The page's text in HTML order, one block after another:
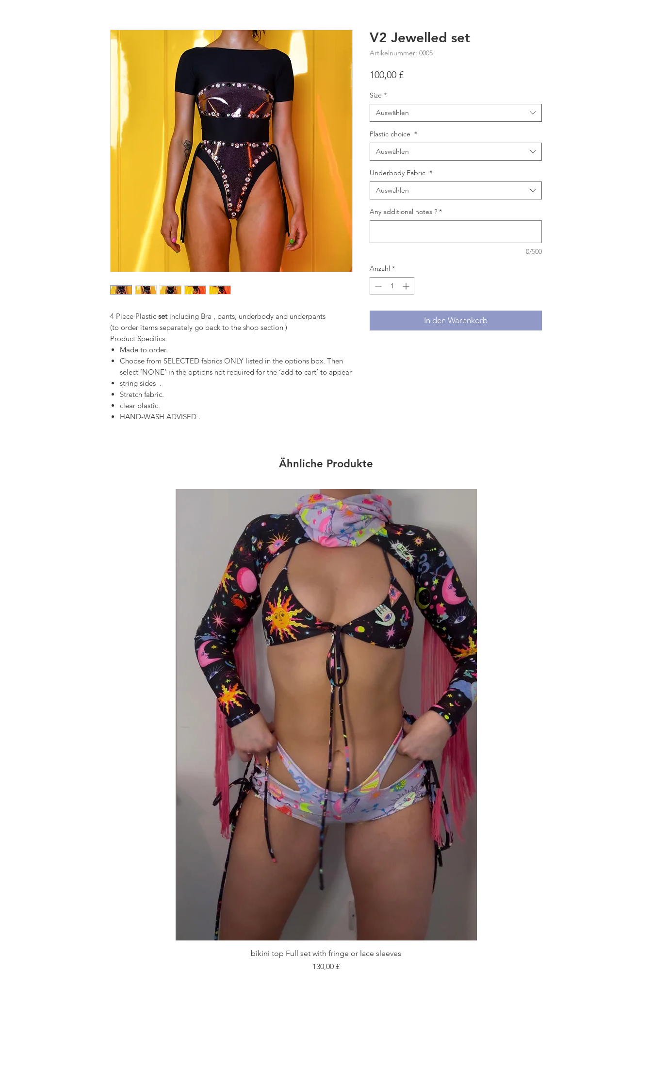
4 Piece Plastic setincluding Bra , pants, underbody and underpants
(to order items separately go back to the shop section )
Product Specifics:
Made to order.
Choose from SELECTED fabrics ONLY listed in the options box. Then
select ‘NONE’ in the options not required for the ‘add to cart’ to appear
string sides .
Stretch fabric.
clear plastic.
HAND-WASH ADVISED .
V2 Jewelled set
Artikelnummer: 0005
100,00 £Preis
Size *
Auswählen
Plastic choice *
Auswählen
Underbody Fabric *
Auswählen
Any additional notes ? *
0/500
Anzahl *
In den Warenkorb
Ähnliche Produkte
Schnellansicht
bikini top Full set with fringe or lace sleeves
Preis
130,00 £